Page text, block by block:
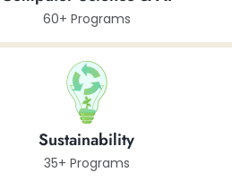
60+ Programs
Sustainability
35+ Programs